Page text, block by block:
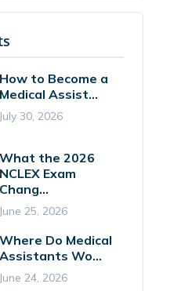
How to Become a
Medical Assist...
July 30, 2026
What the 2026
NCLEX Exam
Chang...
June 25, 2026
Where Do Medical
Assistants Wo...
June 24, 2026